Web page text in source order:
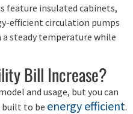
feature insulated cabinets,
efficient circulation pumps
steady temperature while
Bill Increase?
and usage, but you can
built to be energy efficient.